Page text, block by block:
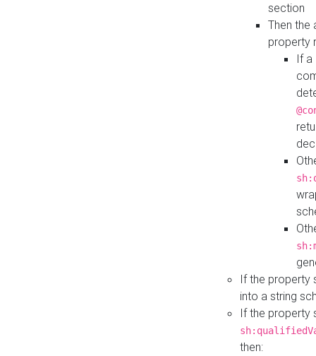
section
Then the
property
If a
If the property
into a string
If the property
then: